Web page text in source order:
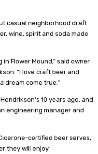
casual neighborhood draft
wine, spirit and soda made
in Flower Mound,” said owner
“I love craft beer and
dream come true.”
10 years ago, and
engineering manager and
certified beer serves,
they will enjoy.